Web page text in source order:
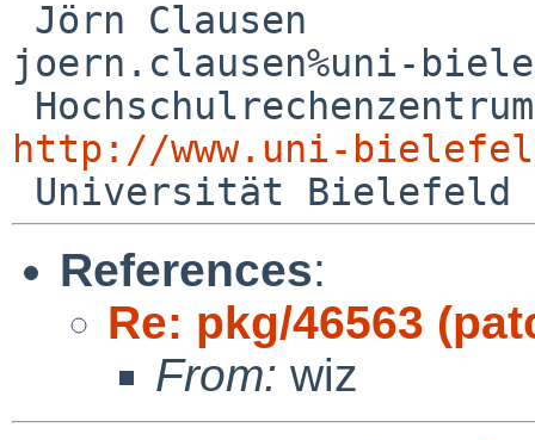
joern.clausen%uni-
http://www.uni-
References:
Re: pkg/46563
From: wiz